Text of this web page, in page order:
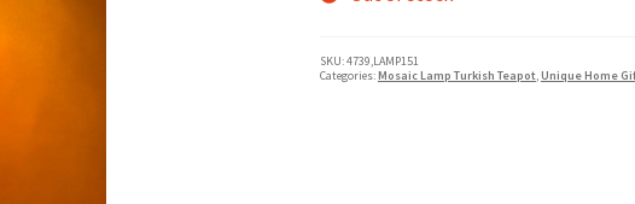
SKU:4739,LAMP151
Categories:Mosaic Lamp Turkish Teapot,Unique Home